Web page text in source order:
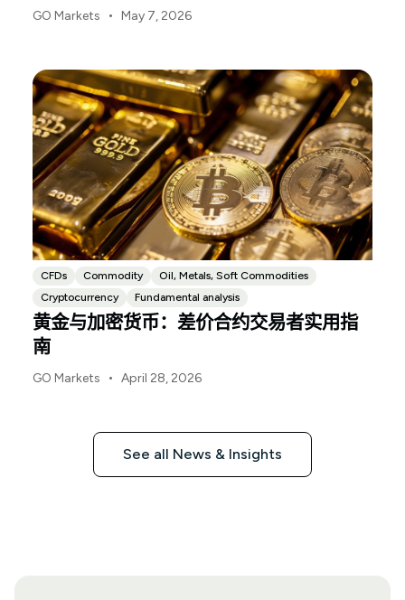
rooms. The VIX. You will see it called the fear gauge,
track but few stop to explain.
GO Markets • May 7, 2026
CFDs Commodity
Oil, Metals, Soft Commodities
Cryptocurrency
Fundamental analysis
黄金与加密货币：差价合约交易者实用指
南
GO Markets • April 28, 2026
See all News & Insights